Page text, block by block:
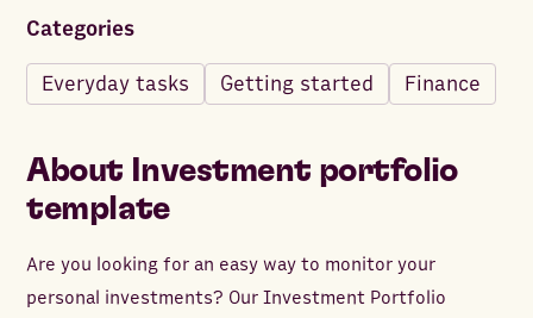
Categories
Everyday tasks Getting started Finance
About Investment portfolio
template
Are you looking for an easy way to monitor your
personal investments? Our Investment Portfolio